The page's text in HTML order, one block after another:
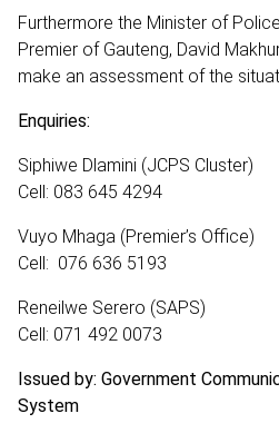
Furthermore the Minister of
Premier of Gauteng, David
make an assessment of the
Enquiries:
Siphiwe Dlamini (JCPS Cluster)
Cell: 083 645 4294
Vuyo Mhaga (Premier’s Office)
Cell: 076 636 5193
Reneilwe Serero (SAPS)
Cell: 071 492 0073
Issued by: Government
System